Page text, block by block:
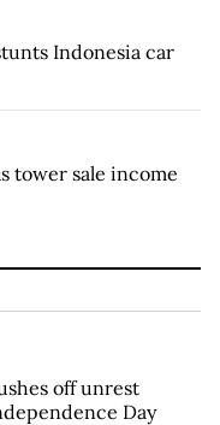
Indonesia car
tower sale income
off unrest
Day